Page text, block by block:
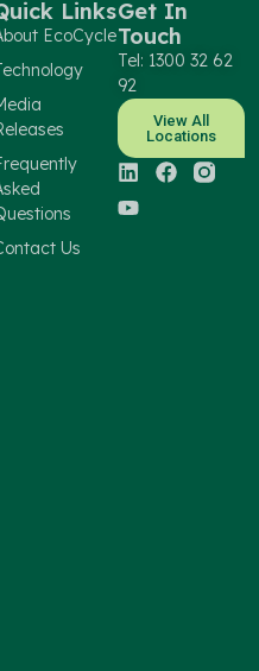
Links
EcoCycle
Us
Get In
Touch
Tel: 1300 32 62
92
View All
Locations